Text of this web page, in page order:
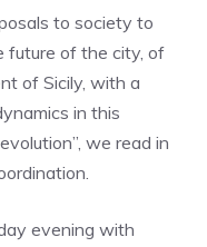
to society to
future of the city, of
of Sicily, with a
in this
we read in
evening with